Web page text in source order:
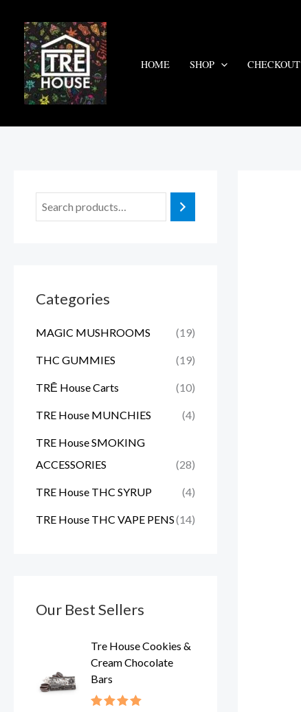
content
HOME
SHOP CHECKOUT
Categories
MAGIC MUSHROOMS (19)
THC GUMMIES (19)
TRĒ House Carts (10)
TRE House MUNCHIES (4)
TRE House SMOKING
ACCESSORIES
(28)
TRE House THC SYRUP (4)
TRE House THC VAPE PENS(14)
Our Best Sellers
Tre House Cookies &
Cream Chocolate
Bars